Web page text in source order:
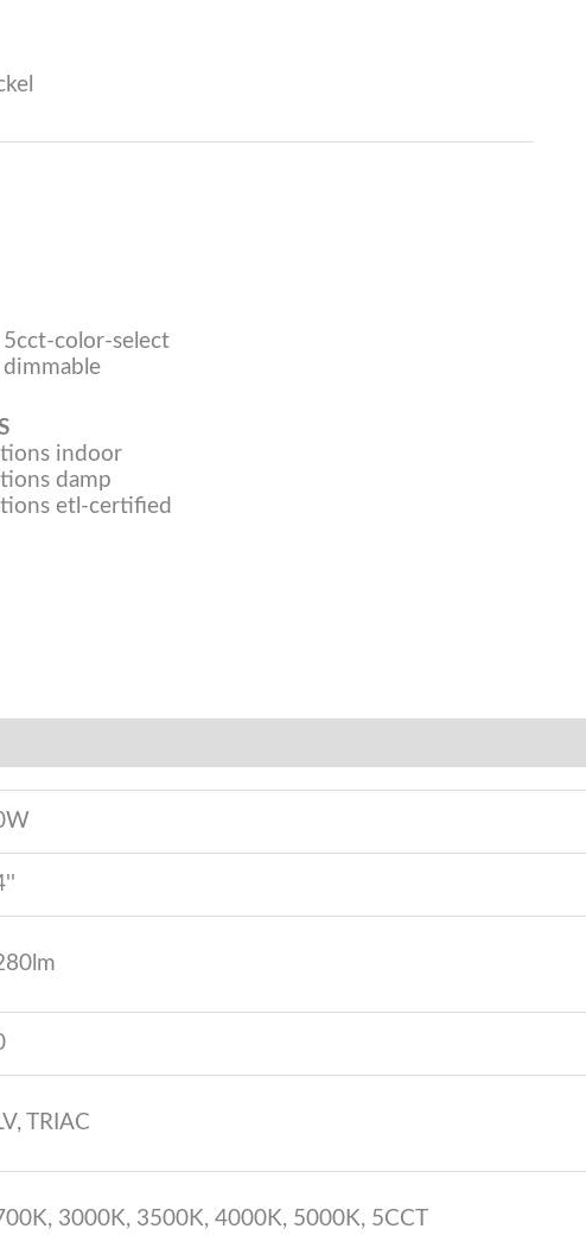
TRIAC
3000K, 3500K, 4000K, 5000K, 5CCT